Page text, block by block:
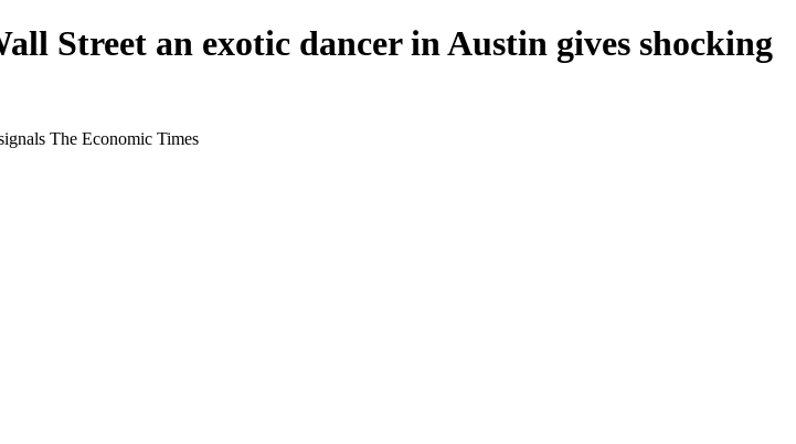
Street an exotic dancer in Austin gives shocking
The Economic Times